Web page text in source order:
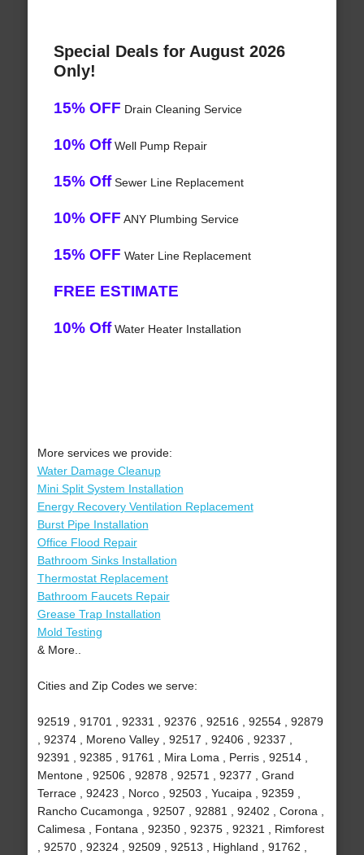
Special Deals for August 2026
Only!
15% OFF Drain Cleaning Service
10% OffWell Pump Repair
15% OffSewer Line Replacement
10% OFF ANY Plumbing Service
15% OFF Water Line Replacement
FREE ESTIMATE
10% OffWater Heater Installation
More services we provide:
Water Damage Cleanup
Mini Split System Installation
Energy Recovery Ventilation Replacement
Burst Pipe Installation
Office Flood Repair
Bathroom Sinks Installation
Thermostat Replacement
Bathroom Faucets Repair
Grease Trap Installation
Mold Testing
& More..
Cities and Zip Codes we serve:
92519 , 91701 , 92331 , 92376 , 92516 , 92554 , 92879
, 92374 , Moreno Valley , 92517 , 92406 , 92337 ,
92391 , 92385 , 91761 , Mira Loma , Perris , 92514 ,
Mentone , 92506 , 92878 , 92571 , 92377 , Grand
Terrace , 92423 , Norco , 92503 , Yucaipa , 92359 ,
Rancho Cucamonga , 92507 , 92881 , 92402 , Corona ,
Calimesa , Fontana , 92350 , 92375 , 92321 , Rimforest
, 92570 , 92324 , 92509 , 92513 , Highland , 91762 ,